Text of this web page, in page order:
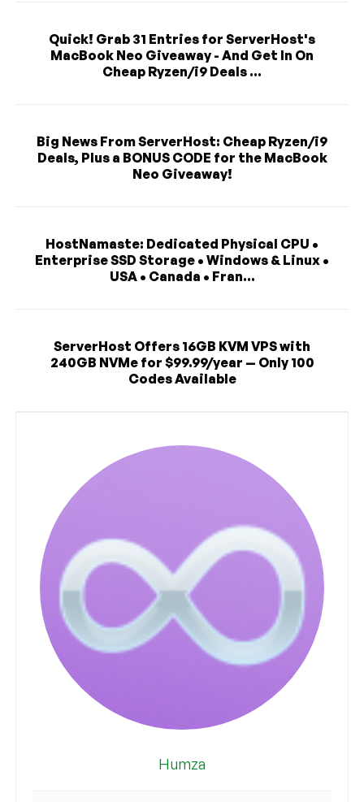
Quick! Grab 31 Entries for ServerHost's
MacBook Neo Giveaway - And Get In On
Cheap Ryzen/i9 Deals ...
Big News From ServerHost: Cheap Ryzen/i9
Deals, Plus a BONUS CODE for the MacBook
Neo Giveaway!
HostNamaste: Dedicated Physical CPU •
Enterprise SSD Storage • Windows & Linux •
USA • Canada • Fran...
ServerHost Offers 16GB KVM VPS with
240GB NVMe for $99.99/year — Only 100
Codes Available
Humza